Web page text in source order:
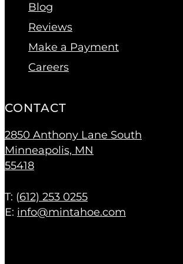
Blog
Reviews
Make a Payment
Careers
CONTACT
2850 Anthony Lane South
Minneapolis, MN
55418
T: (612) 253 0255
E: info@mintahoe.com